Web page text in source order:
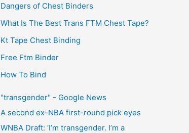
Dangers of Chest Binders
What Is The Best Trans FTM Chest Tape?
Kt Tape Chest Binding
Free Ftm Binder
How To Bind
"transgender" - Google News
A second ex-NBA first-round pick eyes
WNBA Draft: ‘I’m transgender. I’m a